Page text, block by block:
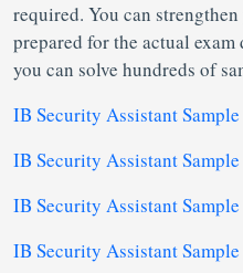
required. You can
prepared for the actual
you can solve hundreds of
IB Security Assistant
IB Security Assistant
IB Security Assistant
IB Security Assistant